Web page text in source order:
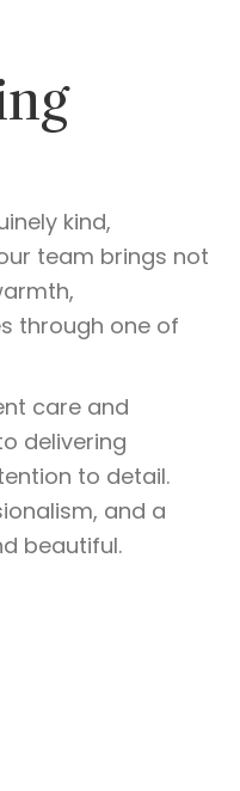
kind,
team brings not
through one of
care and
delivering
to detail.
and a
beautiful.